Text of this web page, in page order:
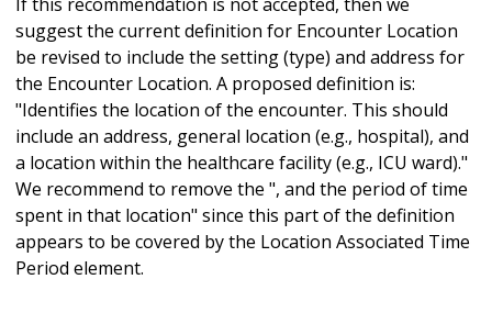
suggest the current definition for Encounter Location
be revised to include the setting (type) and address for
the Encounter Location. A proposed definition is:
"Identifies the location of the encounter. This should
include an address, general location (e.g., hospital), and
a location within the healthcare facility (e.g., ICU ward)."
We recommend to remove the ", and the period of time
spent in that location" since this part of the definition
appears to be covered by the Location Associated Time
Period element.